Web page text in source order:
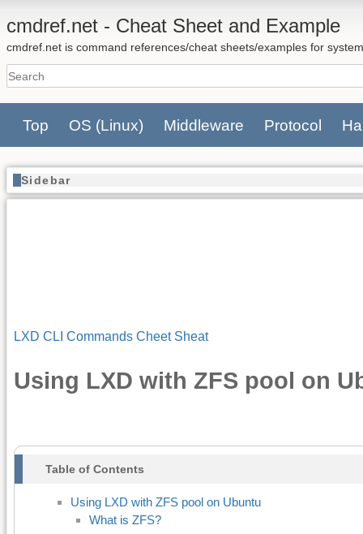
cmdref.net - Cheat Sheet and Example
cmdref.net is command references/cheat sheets/examples for
Top OS (Linux) Middleware Protocol
Sidebar
LXD CLI Commands Cheet Sheat
Using LXD with ZFS pool on
Table of Contents
Using LXD with ZFS pool on Ubuntu
What is ZFS?